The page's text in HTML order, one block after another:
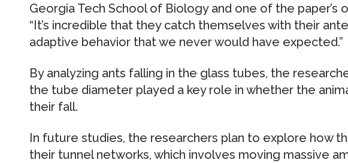
Georgia Tech School of Biology and one of the paper’s
“It’s incredible that they catch themselves with their
adaptive behavior that we never would have expected.”
By analyzing ants falling in the glass tubes, the
the tube diameter played a key role in whether the
their fall.
In future studies, the researchers plan to explore how
their tunnel networks, which involves moving massive